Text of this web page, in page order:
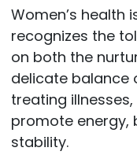
Women’s health
recognizes the
on both the
delicate balance
treating
promote energy,
stability.